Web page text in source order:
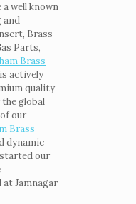
a well known
and
Brass
Parts,
Brass
actively
quality
global
our
Brass
dynamic
our
Jamnagar